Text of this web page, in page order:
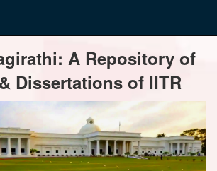
A Repository of
Dissertations of IITR